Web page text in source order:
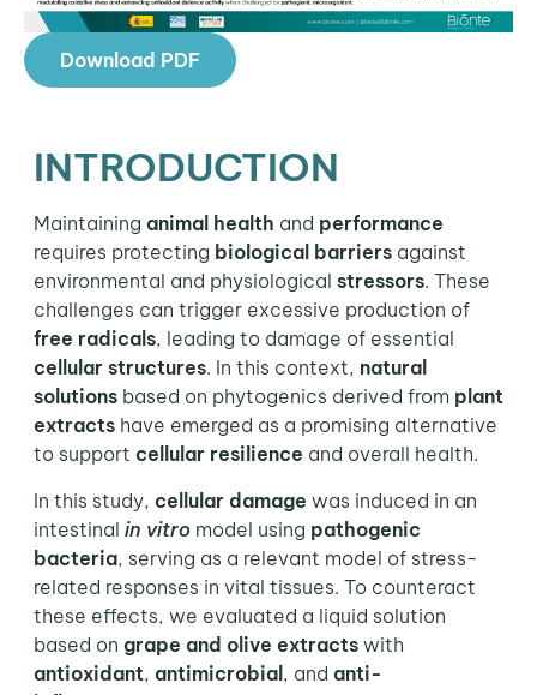
Download PDF
INTRODUCTION
Maintaining animal health and performance
requires protecting biological barriers against
environmental and physiological stressors. These
challenges can trigger excessive production of
free radicals, leading to damage of essential
cellular structures. In this context, natural
solutions based on phytogenics derived from plant
extracts have emerged as a promising alternative
to support cellular resilience and overall health.
In this study, cellular damage was induced in an
intestinal in vitro model using pathogenic
bacteria, serving as a relevant model of stress-
related responses in vital tissues. To counteract
these effects, we evaluated a liquid solution
based on grape and olive extracts with
antioxidant, antimicrobial, and anti-